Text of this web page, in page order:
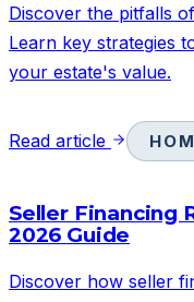
Discover the pitfalls
Learn key strategies
your estate's value.
Read article
Seller Financing
2026 Guide
Discover how seller